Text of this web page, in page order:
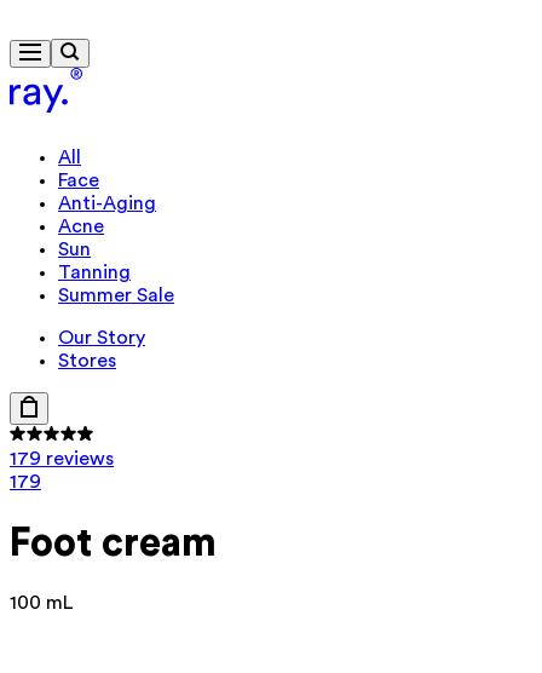
All
Face
Anti-Aging
Acne
Sun
Tanning
Summer Sale
Our Story
Stores
179 reviews
179
Foot cream
100 mL